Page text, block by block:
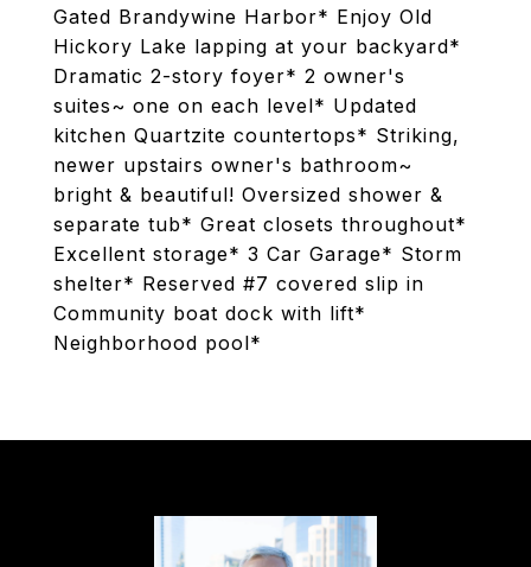
Gated Brandywine Harbor* Enjoy Old
Hickory Lake lapping at your backyard*
Dramatic 2-story foyer* 2 owner's
suites~ one on each level* Updated
kitchen Quartzite countertops* Striking,
newer upstairs owner's bathroom~
bright & beautiful! Oversized shower &
separate tub* Great closets throughout*
Excellent storage* 3 Car Garage* Storm
shelter* Reserved #7 covered slip in
Community boat dock with lift*
Neighborhood pool*